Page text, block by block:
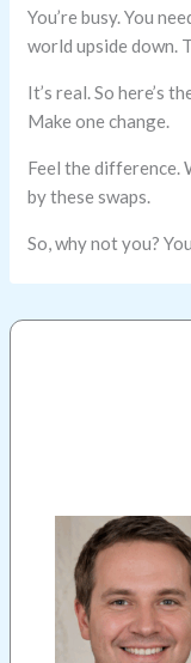
You’re busy. You
world upside down.
It’s real. So here’s
Make one change.
Feel the difference.
by these swaps.
So, why not you?